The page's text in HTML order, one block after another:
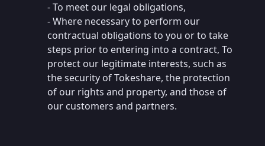
- To meet our legal obligations,
- Where necessary to perform our
contractual obligations to you or to take
steps prior to entering into a contract, To
protect our legitimate interests, such as
the security of Tokeshare, the protection
of our rights and property, and those of
our customers and partners.